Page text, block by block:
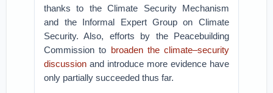
thanks to the Climate Security Mechanism
and the Informal Expert Group on Climate
Security. Also, efforts by the Peacebuilding
Commission to broaden the climate–security
discussion and introduce more evidence have
only partially succeeded thus far.